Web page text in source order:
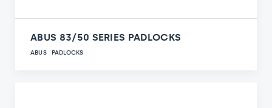
ABUS 83/50 SERIES PADLOCKS
ABUS PADLOCKS